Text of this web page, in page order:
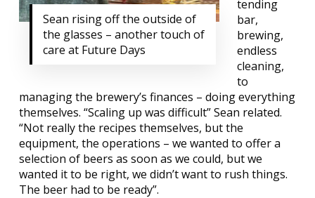
Sean rising off the outside of
the glasses – another touch of
care at Future Days
tending
bar,
brewing,
endless
cleaning,
to
managing the brewery’s finances – doing everything
themselves. “Scaling up was difficult” Sean related.
“Not really the recipes themselves, but the
equipment, the operations – we wanted to offer a
selection of beers as soon as we could, but we
wanted it to be right, we didn’t want to rush things.
The beer had to be ready”.